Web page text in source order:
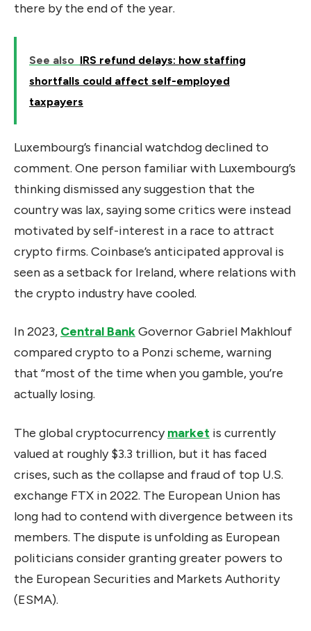
there by the end of the year.
See also IRS refund delays: how staffing
shortfalls could affect self-employed
taxpayers
Luxembourg’s financial watchdog declined to
comment. One person familiar with Luxembourg’s
thinking dismissed any suggestion that the
country was lax, saying some critics were instead
motivated by self-interest in a race to attract
crypto firms. Coinbase’s anticipated approval is
seen as a setback for Ireland, where relations with
the crypto industry have cooled.
In 2023, Central BankGovernor Gabriel Makhlouf
compared crypto to a Ponzi scheme, warning
that “most of the time when you gamble, you’re
actually losing.
The global cryptocurrencymarket is currently
valued at roughly $3.3 trillion, but it has faced
crises, such as the collapse and fraud of top U.S.
exchange FTX in 2022. The European Union has
long had to contend with divergence between its
members. The dispute is unfolding as European
politicians consider granting greater powers to
the European Securities and Markets Authority
(ESMA).